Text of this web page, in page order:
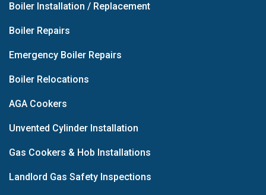
Boiler Installation / Replacement
Boiler Repairs
Emergency Boiler Repairs
Boiler Relocations
AGA Cookers
Unvented Cylinder Installation
Gas Cookers & Hob Installations
Landlord Gas Safety Inspections